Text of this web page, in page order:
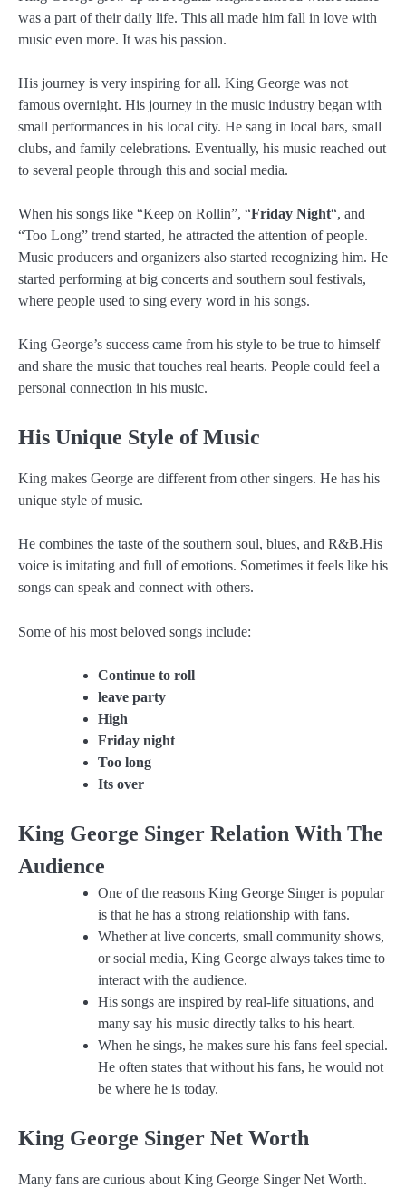
was a part of their daily life. This all made him fall in love with
music even more. It was his passion.
His journey is very inspiring for all. King George was not
famous overnight. His journey in the music industry began with
small performances in his local city. He sang in local bars, small
clubs, and family celebrations. Eventually, his music reached out
to several people through this and social media.
When his songs like “Keep on Rollin”, “Friday Night“, and
“Too Long” trend started, he attracted the attention of people.
Music producers and organizers also started recognizing him. He
started performing at big concerts and southern soul festivals,
where people used to sing every word in his songs.
King George’s success came from his style to be true to himself
and share the music that touches real hearts. People could feel a
personal connection in his music.
His Unique Style of Music
King makes George are different from other singers. He has his
unique style of music.
He combines the taste of the southern soul, blues, and R&B.His
voice is imitating and full of emotions. Sometimes it feels like his
songs can speak and connect with others.
Some of his most beloved songs include:
Continue to roll
leave party
High
Friday night
Too long
Its over
King George Singer Relation With The
Audience
One of the reasons King George Singer is popular
is that he has a strong relationship with fans.
Whether at live concerts, small community shows,
or social media, King George always takes time to
interact with the audience.
His songs are inspired by real-life situations, and
many say his music directly talks to his heart.
When he sings, he makes sure his fans feel special.
He often states that without his fans, he would not
be where he is today.
King George Singer Net Worth
Many fans are curious about King George Singer Net Worth.